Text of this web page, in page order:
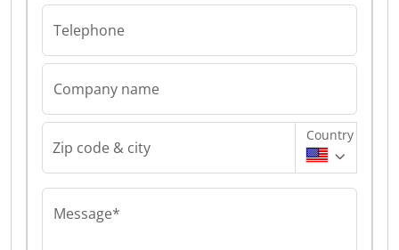
Telephone
Company name
Zip code & city
Country
Message*